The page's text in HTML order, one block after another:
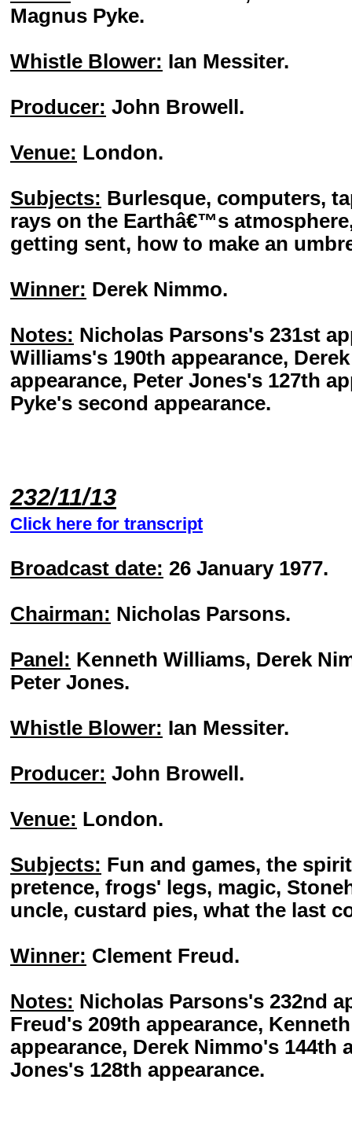
Magnus Pyke.
Whistle Blower: Ian Messiter.
Producer: John Browell.
Venue: London.
Subjects: Burlesque, computers,
rays on the Earthâ€™s
getting sent, how to make an
Winner: Derek Nimmo.
Notes: Nicholas Parsons's 231st
Williams's 190th appearance,
appearance, Peter Jones's 127th
Pyke's second appearance.
232/11/13
Click here for transcript
Broadcast date: 26 January 1977.
Chairman: Nicholas Parsons.
Panel: Kenneth Williams, Derek
Peter Jones.
Whistle Blower: Ian Messiter.
Producer: John Browell.
Venue: London.
Subjects: Fun and games, the
pretence, frogs' legs, magic,
uncle, custard pies, what the last
Winner: Clement Freud.
Notes: Nicholas Parsons's 232nd
Freud's 209th appearance,
appearance, Derek Nimmo's 144th
Jones's 128th appearance.